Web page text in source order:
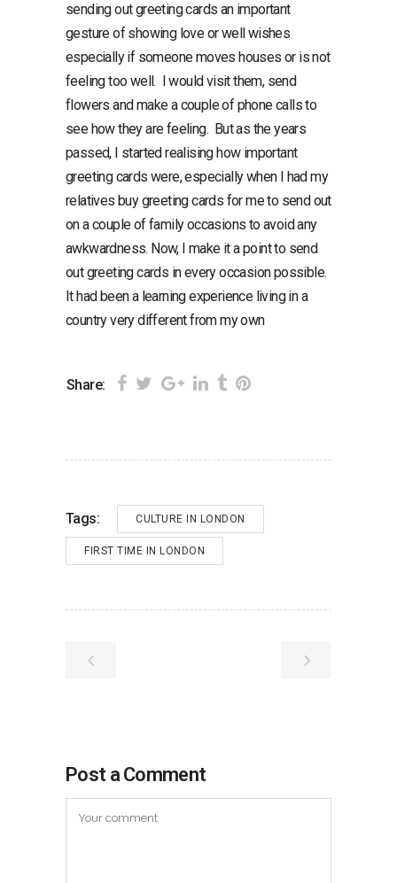
sending out greeting cards an important
gesture of showing love or well wishes
especially if someone moves houses or is not
feeling too well. I would visit them, send
flowers and make a couple of phone calls to
see how they are feeling. But as the years
passed, I started realising how important
greeting cards were, especially when I had my
relatives buy greeting cards for me to send out
on a couple of family occasions to avoid any
awkwardness. Now, I make it a point to send
out greeting cards in every occasion possible.
It had been a learning experience living in a
country very different from my own
Share:
Tags: CULTURE IN LONDON
FIRST TIME IN LONDON
Post a Comment